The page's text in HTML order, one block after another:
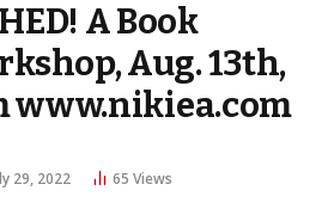
A Book
Aug. 13th,
www.nikiea.com
29, 2022 65 Views